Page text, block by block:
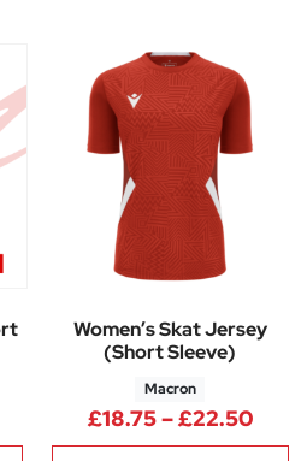
range: £13.50 through
Women’s Skat Jersey
(Short Sleeve)
Macron
£18.75–£22.50